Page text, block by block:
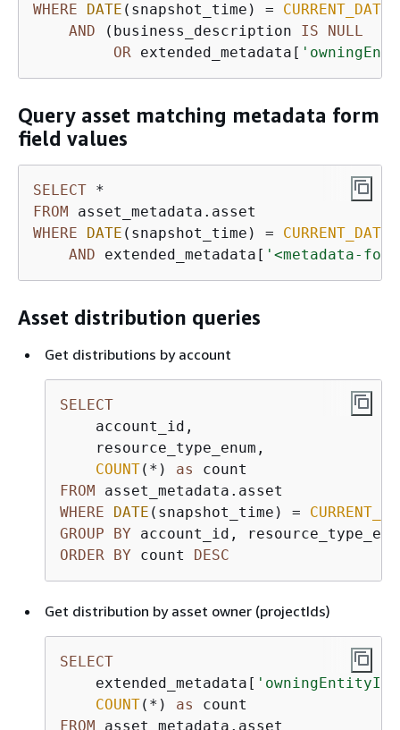
WHERE
DATE (snapshot_time) =
CURRENT_DATE
AND (business_description IS
NULL
OR extended_metadata[
Query asset matching metadata form
field values
SELECT *
FROM
WHERE
DATE (snapshot_time) =
CURRENT_DATE
AND extended_metadata[ '<metadata-
Asset distribution queries
Get distributions by account
SELECT
    account_id,
    resource_type_enum,
COUNT( * ) as
FROM
WHERE
DATE (snapshot_time) =
GROUP
BY
ORDER BY count DESC
Get distribution by asset owner (projectIds)
SELECT
    extended_metadata[
'owningEntityId'
COUNT( * ) as
FROM